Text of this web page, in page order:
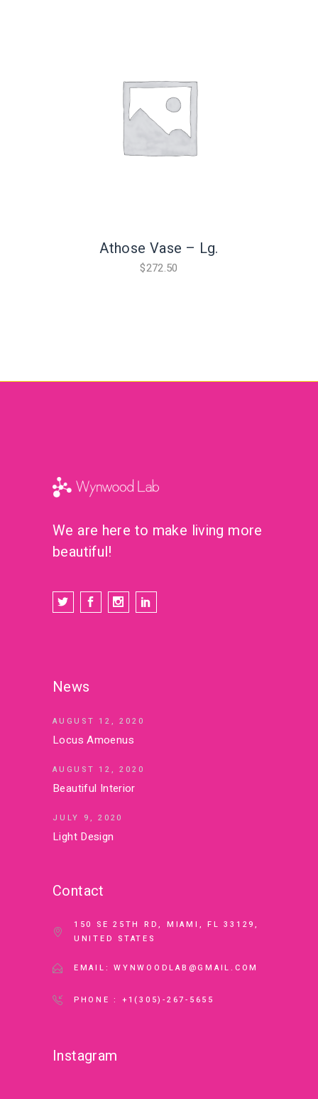
Athose Vase – Lg.
$272.50
We are here to make living more
beautiful!
News
AUGUST 12, 2020
Locus Amoenus
AUGUST 12, 2020
Beautiful Interior
JULY 9, 2020
Light Design
Contact
150 SE 25TH RD, MIAMI, FL 33129,
UNITED STATES
EMAIL: WYNWOODLAB@GMAIL.COM
PHONE : +1(305)-267-5655
Instagram